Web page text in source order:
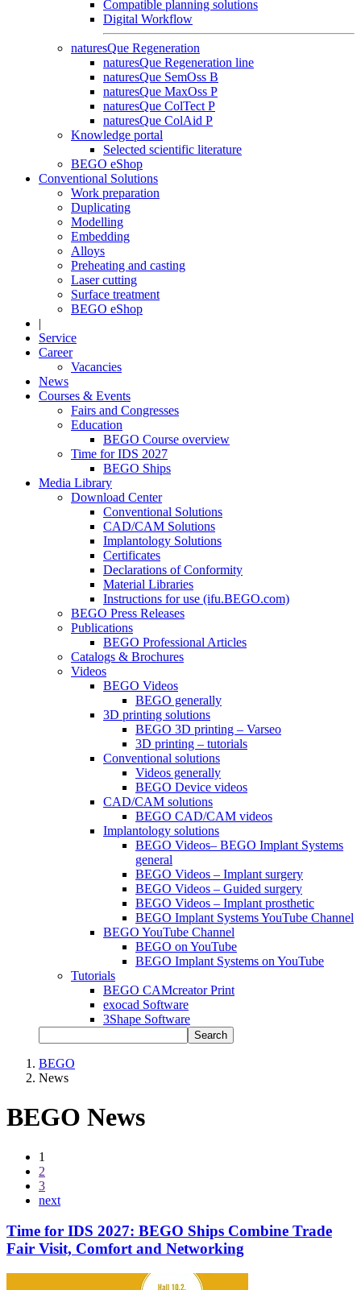
Compatible planning solutions
Digital Workflow
naturesQue Regeneration
naturesQue Regeneration line
naturesQue SemOss B
naturesQue MaxOss P
naturesQue ColTect P
naturesQue ColAid P
Knowledge portal
Selected scientific literature
BEGO eShop
Conventional Solutions
Work preparation
Duplicating
Modelling
Embedding
Alloys
Preheating and casting
Laser cutting
Surface treatment
BEGO eShop
|
Service
Career
Vacancies
News
Courses & Events
Fairs and Congresses
Education
BEGO Course overview
Time for IDS 2027
BEGO Ships
Media Library
Download Center
Conventional Solutions
CAD/CAM Solutions
Implantology Solutions
Certificates
Declarations of Conformity
Material Libraries
Instructions for use (ifu.BEGO.com)
BEGO Press Releases
Publications
BEGO Professional Articles
Catalogs & Brochures
Videos
BEGO Videos
BEGO generally
3D printing solutions
BEGO 3D printing – Varseo
3D printing – tutorials
Conventional solutions
Videos generally
BEGO Device videos
CAD/CAM solutions
BEGO CAD/CAM videos
Implantology solutions
BEGO Videos– BEGO Implant Systems
general
BEGO Videos – Implant surgery
BEGO Videos – Guided surgery
BEGO Videos – Implant prosthetic
BEGO Implant Systems YouTube Channel
BEGO YouTube Channel
BEGO on YouTube
BEGO Implant Systems on YouTube
Tutorials
BEGO CAMcreator Print
exocad Software
3Shape Software
Search
BEGO
News
BEGO News
1
2
3
next
Time for IDS 2027: BEGO Ships Combine Trade
Fair Visit, Comfort and Networking